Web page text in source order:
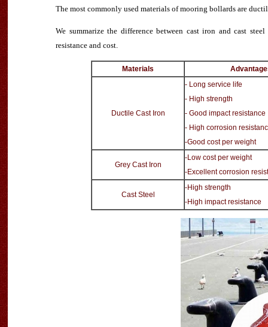
The most commonly used materials of mooring bollards are
We summarize the difference between cast iron and cast
resistance and cost.
Materials
Ductile Cast Iron
- Long service life
- High strength
- Good impact resistance
- High corrosion
-Good cost per weight
Grey Cast Iron
-Low cost per weight
-Excellent corrosion
Cast Steel
-High strength
-High impact resistance